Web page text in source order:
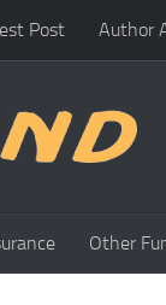
Post Author
Other